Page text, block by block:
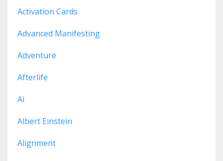
Activation Cards
Advanced Manifesting
Adventure
Afterlife
Ai
Albert Einstein
Alignment